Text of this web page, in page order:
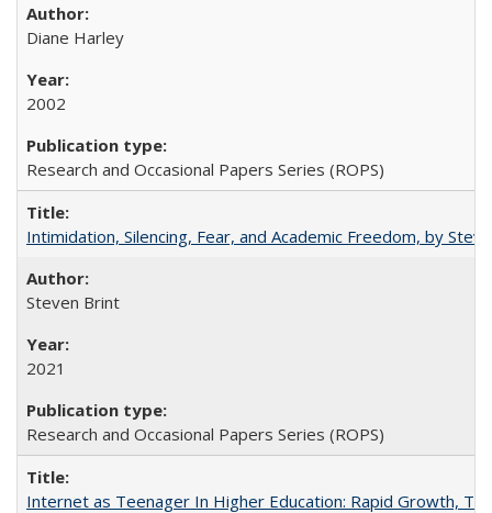
Diane Harley
2002
Research and Occasional Papers Series (ROPS)
Intimidation, Silencing, Fear, and Academic Freedom, by
Steven Brint
2021
Research and Occasional Papers Series (ROPS)
Internet as Teenager In Higher Education: Rapid Growth,